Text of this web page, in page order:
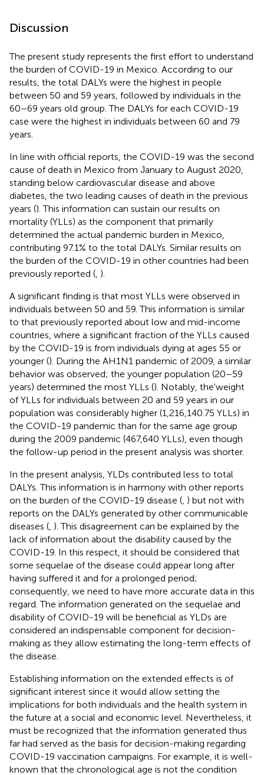
Discussion
The present study represents the first effort to understand
the burden of COVID-19 in Mexico. According to our
results, the total DALYs were the highest in people
between 50 and 59 years, followed by individuals in the
60–69 years old group. The DALYs for each COVID-19
case were the highest in individuals between 60 and 79
years.
In line with official reports, the COVID-19 was the second
cause of death in Mexico from January to August 2020,
standing below cardiovascular disease and above
diabetes, the two leading causes of death in the previous
years (). This information can sustain our results on
mortality (YLLs) as the component that primarily
determined the actual pandemic burden in Mexico,
contributing 97.1% to the total DALYs. Similar results on
the burden of the COVID-19 in other countries had been
previously reported ( ).
A significant finding is that most YLLs were observed in
individuals between 50 and 59. This information is similar
to that previously reported about low and mid-income
countries, where a significant fraction of the YLLs caused
by the COVID-19 is from individuals dying at ages 55 or
younger (). During the AH1N1 pandemic of 2009, a similar
behavior was observed; the younger population (20–59
years) determined the most YLLs (). Notably, the'weight
of YLLs for individuals between 20 and 59 years in our
population was considerably higher (1,216,140.75 YLLs) in
the COVID-19 pandemic than for the same age group
during the 2009 pandemic (467,640 YLLs), even though
the follow-up period in the present analysis was shorter.
In the present analysis, YLDs contributed less to total
DALYs. This information is in harmony with other reports
on the burden of the COVID-19 disease ( ) but not with
reports on the DALYs generated by other communicable
diseases ( ). This disagreement can be explained by the
lack of information about the disability caused by the
COVID-19. In this respect, it should be considered that
some sequelae of the disease could appear long after
having suffered it and for a prolonged period;
consequently, we need to have more accurate data in this
regard. The information generated on the sequelae and
disability of COVID-19 will be beneficial as YLDs are
considered an indispensable component for decision-
making as they allow estimating the long-term effects of
the disease.
Establishing information on the extended effects is of
significant interest since it would allow setting the
implications for both individuals and the health system in
the future at a social and economic level. Nevertheless, it
must be recognized that the information generated thus
far had served as the basis for decision-making regarding
COVID-19 vaccination campaigns. For example, it is well-
known that the chronological age is not the condition